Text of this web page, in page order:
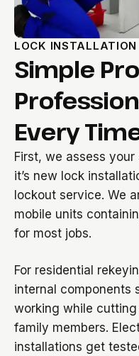
LOCK INSTALLATION
Simple
Every
First, we assess
it’s new lock
lockout service. We
mobile units
for most jobs.
For residential
internal components
working while
family members.
installations get